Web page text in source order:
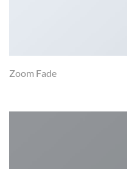
Zoom Fade